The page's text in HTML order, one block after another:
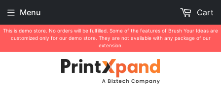
This is demo store. No orders will be fulfilled. Some of the features of Brush Your Ideas are
customized only for our demo store. They are not available with any package of our
extension.
Menu Cart